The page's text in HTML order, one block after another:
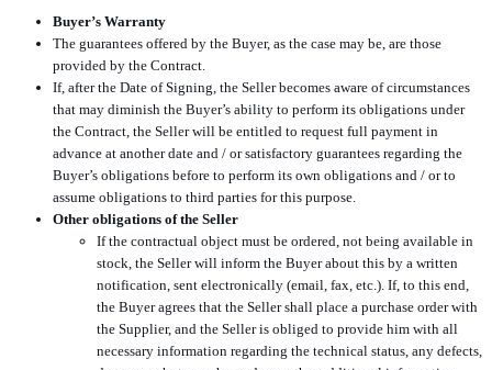
Buyer’s Warranty
The guarantees offered by the Buyer, as the case may be, are those
provided by the Contract.
If, after the Date of Signing, the Seller becomes aware of circumstances
that may diminish the Buyer’s ability to perform its obligations under
the Contract, the Seller will be entitled to request full payment in
advance at another date and / or satisfactory guarantees regarding the
Buyer’s obligations before to perform its own obligations and / or to
assume obligations to third parties for this purpose.
Other obligations of the Seller
If the contractual object must be ordered, not being available in
stock, the Seller will inform the Buyer about this by a written
notification, sent electronically (email, fax, etc.). If, to this end,
the Buyer agrees that the Seller shall place a purchase order with
the Supplier, and the Seller is obliged to provide him with all
necessary information regarding the technical status, any defects,